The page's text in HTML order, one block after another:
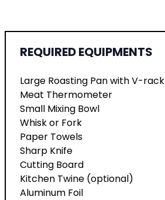
REQUIRED EQUIPMENTS
Large Roasting Pan with V-rack
Meat Thermometer
Small Mixing Bowl
Whisk or Fork
Paper Towels
Sharp Knife
Cutting Board
Kitchen Twine (optional)
Aluminum Foil